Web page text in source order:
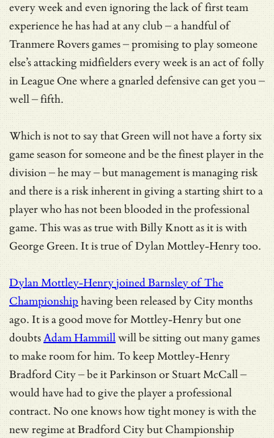
every week and even ignoring the lack of first team
experience he has had at any club – a handful of
Tranmere Rovers games – promising to play someone
else’s attacking midfielders every week is an act of folly
in League One where a gnarled defensive can get you –
well – fifth.
Which is not to say that Green will not have a forty six
game season for someone and be the finest player in the
division – he may – but management is managing risk
and there is a risk inherent in giving a starting shirt to a
player who has not been blooded in the professional
game. This was as true with Billy Knott as it is with
George Green. It is true of Dylan Mottley-Henry too.
Dylan Mottley-Henry joined Barnsley of The
Championshiphaving been released by City months
ago. It is a good move for Mottley-Henry but one
doubtsAdam Hammillwill be sitting out many games
to make room for him. To keep Mottley-Henry
Bradford City – be it Parkinson or Stuart McCall –
would have had to give the player a professional
contract. No one knows how tight money is with the
new regime at Bradford City but Championship